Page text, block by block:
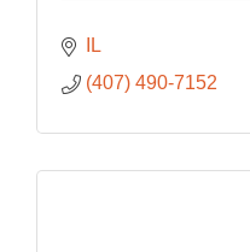
IL
(407) 490-7152